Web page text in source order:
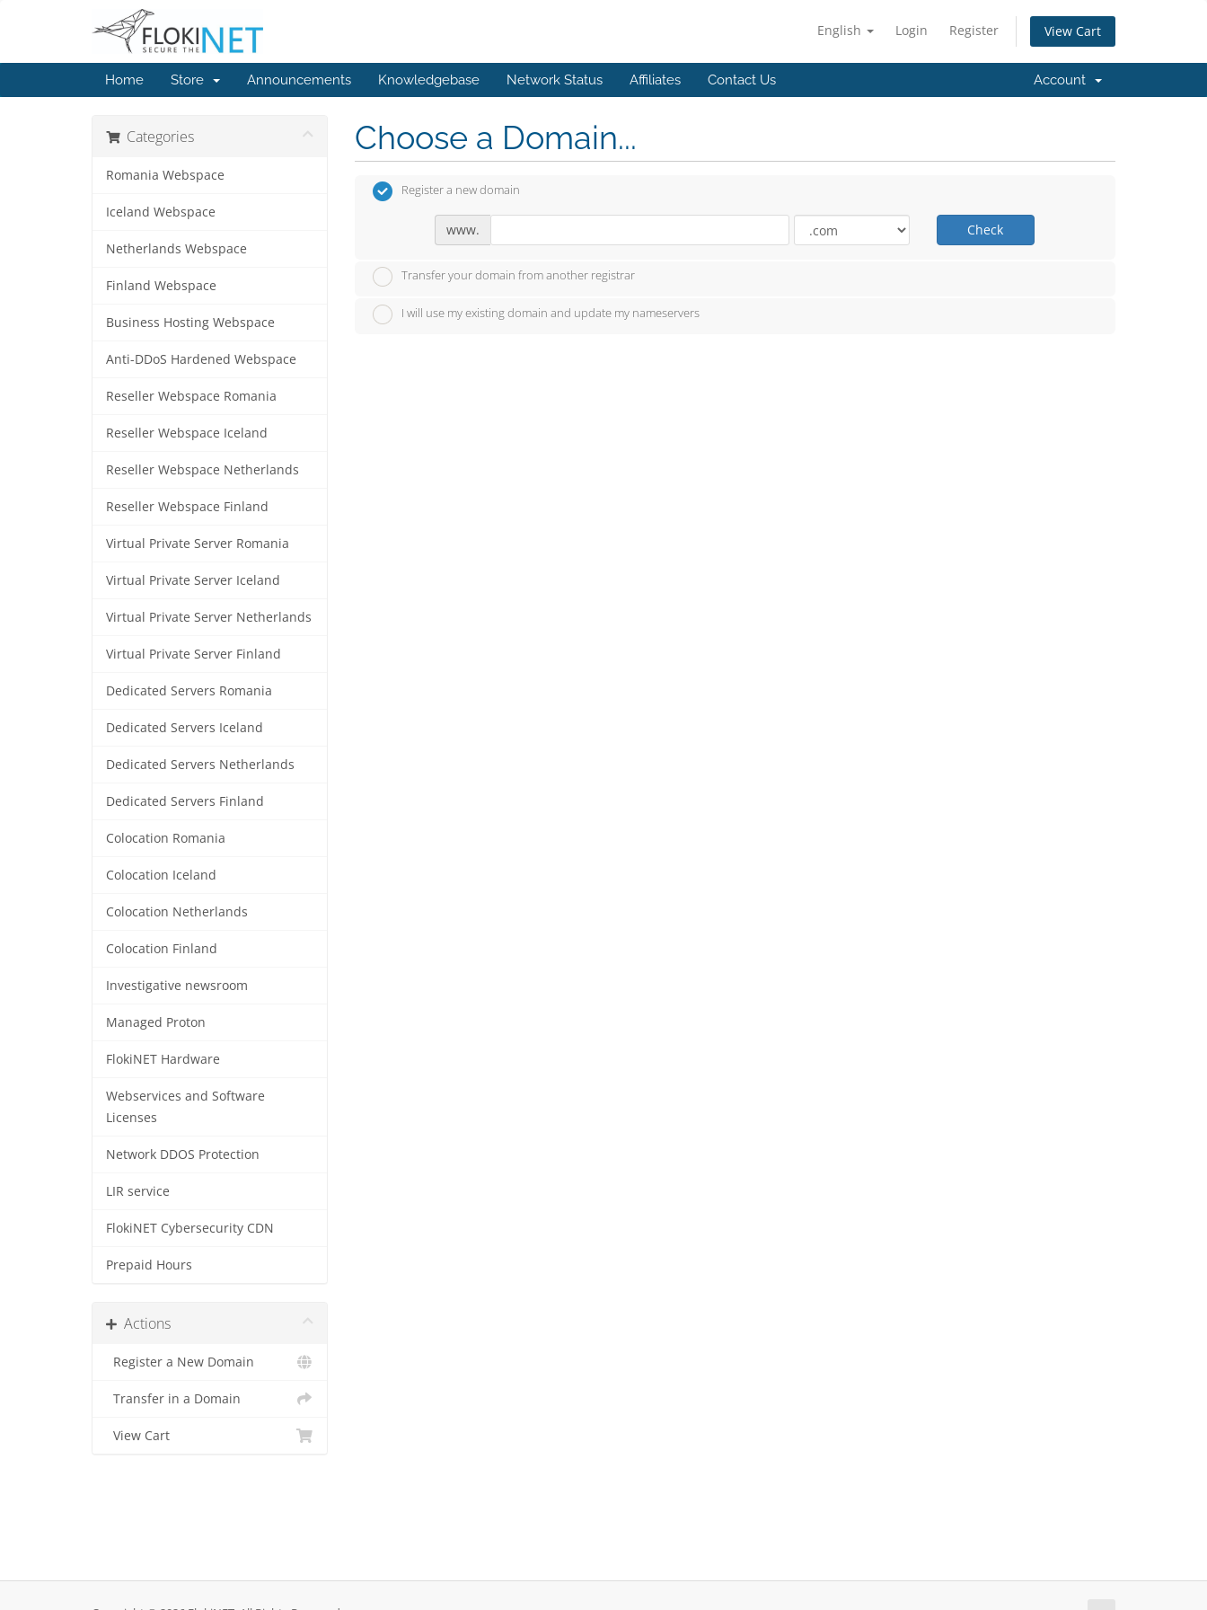
English Login Register View Cart
Home Store Announcements Knowledgebase Network Status Affiliates Contact Us Account
Categories
Romania Webspace
Iceland Webspace
Netherlands Webspace
Finland Webspace
Business Hosting Webspace
Anti-DDoS Hardened Webspace
Reseller Webspace Romania
Reseller Webspace Iceland
Reseller Webspace Netherlands
Reseller Webspace Finland
Virtual Private Server Romania
Virtual Private Server Iceland
Virtual Private Server Netherlands
Virtual Private Server Finland
Dedicated Servers Romania
Dedicated Servers Iceland
Dedicated Servers Netherlands
Dedicated Servers Finland
Colocation Romania
Colocation Iceland
Colocation Netherlands
Colocation Finland
Investigative newsroom
Managed Proton
FlokiNET Hardware
Webservices and Software
Licenses
Network DDOS Protection
LIR service
FlokiNET Cybersecurity CDN
Prepaid Hours
Actions
Register a New Domain
Transfer in a Domain
View Cart
Choose a Domain...
Register a new domain
www. Check
Transfer your domain from another registrar
I will use my existing domain and update my nameservers